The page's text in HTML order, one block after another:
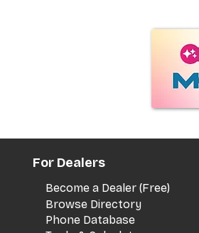
For Dealers
Become a Dealer (Free)
Browse Directory
Phone Database